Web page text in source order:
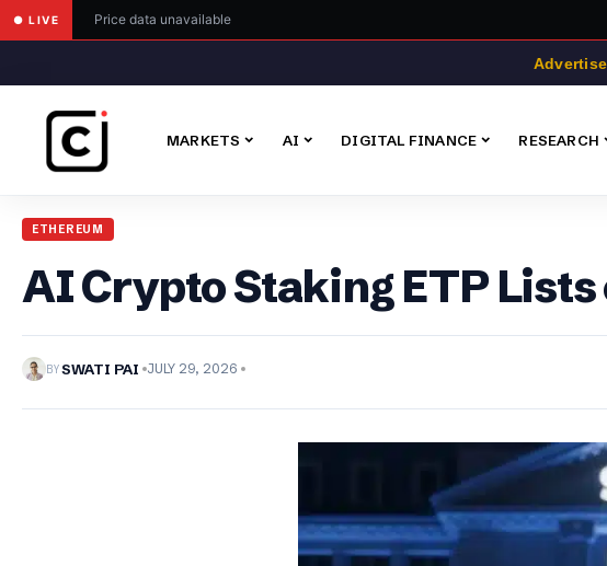
● LIVE Price data unavailable
MARKETS AI DIGITAL FINANCE RESEARCH
ETHEREUM
AI Crypto Staking ETP Lists
BYSWATI PAI JULY 29, 2026